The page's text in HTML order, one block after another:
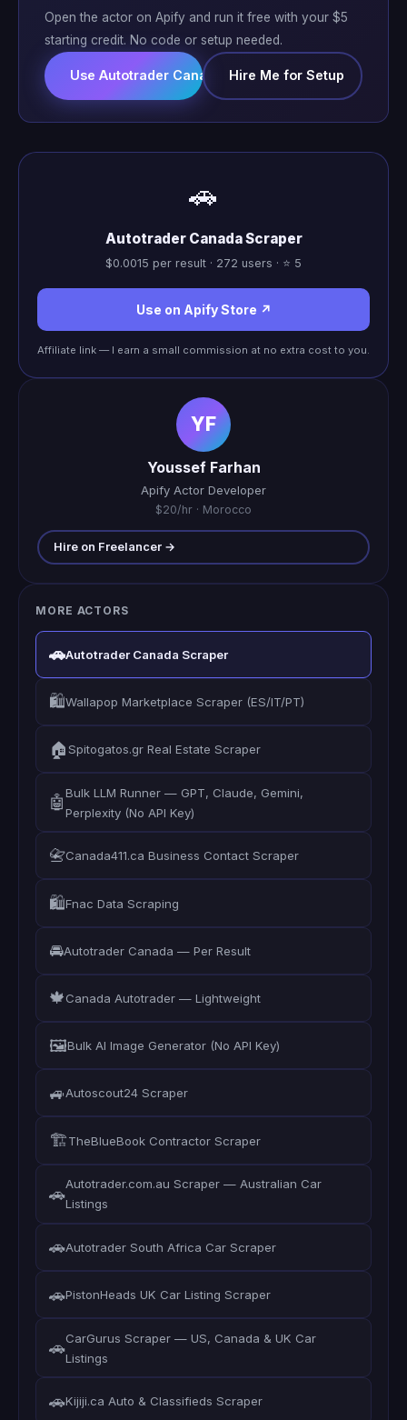
Open the actor on Apify and run it free with your $5
starting credit. No code or setup needed.
Use Autotrader Canada Scraper ↗
Hire Me for Setup
🚗
Autotrader Canada Scraper
$0.0015 per result · 272 users · ⭐ 5
Use on Apify Store ↗
Affiliate link — I earn a small commission at no extra cost to you.
YF
Youssef Farhan
Apify Actor Developer
$20/hr · Morocco
Hire on Freelancer →
MORE ACTORS
🚗Autotrader Canada Scraper
🛍️Wallapop Marketplace Scraper (ES/IT/PT)
🏠Spitogatos.gr Real Estate Scraper
🤖Bulk LLM Runner — GPT, Claude, Gemini,
Perplexity (No API Key)
📇Canada411.ca Business Contact Scraper
🛍️Fnac Data Scraping
🚘Autotrader Canada — Per Result
🍁Canada Autotrader — Lightweight
🖼️Bulk AI Image Generator (No API Key)
🚙Autoscout24 Scraper
🏗️TheBlueBook Contractor Scraper
🚗Autotrader.com.au Scraper — Australian Car
Listings
🚗Autotrader South Africa Car Scraper
🚗PistonHeads UK Car Listing Scraper
🚗CarGurus Scraper — US, Canada & UK Car
Listings
🚗Kijiji.ca Auto & Classifieds Scraper